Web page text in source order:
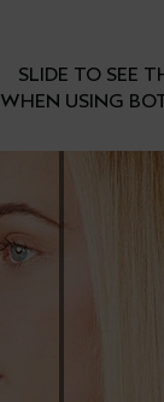
SLIDE TO SEE
WHEN USING